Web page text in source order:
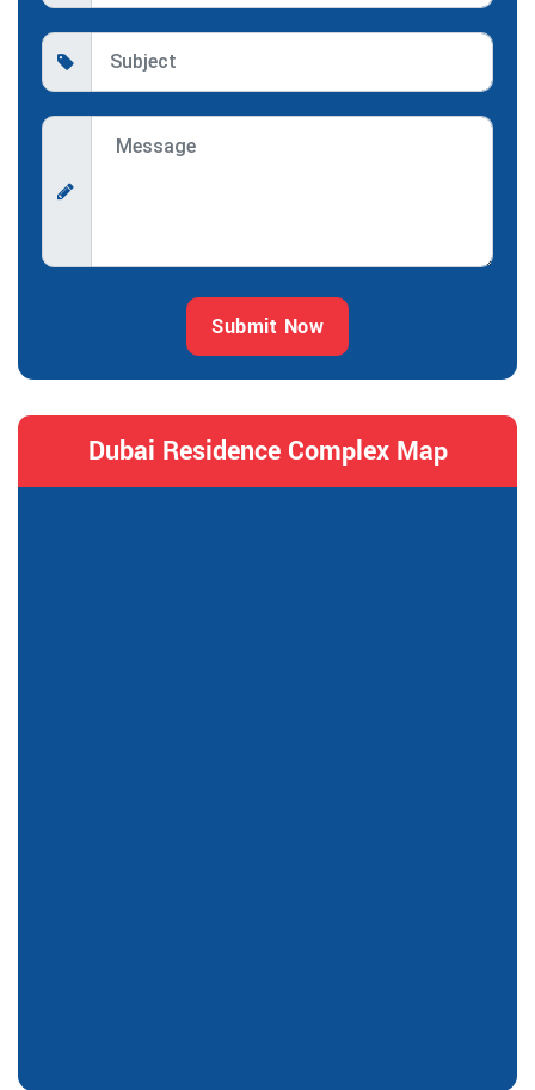
Submit Now
Dubai Residence Complex Map